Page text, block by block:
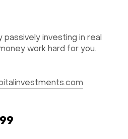
investing in real
work hard for you.